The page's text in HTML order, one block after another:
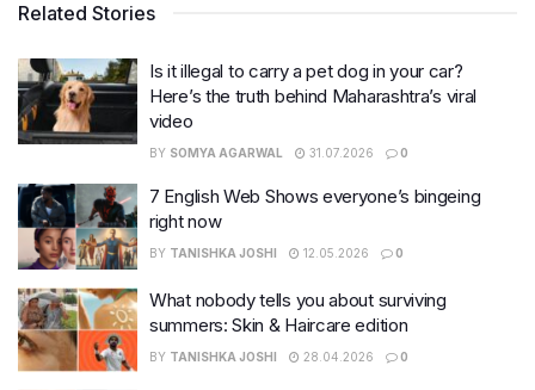
Related Stories
Is it illegal to carry a pet dog in your car?
Here’s the truth behind Maharashtra’s viral
video
BY SOMYA AGARWAL 31.07.2026 0
7 English Web Shows everyone’s bingeing
right now
BY TANISHKA JOSHI 12.05.2026 0
What nobody tells you about surviving
summers: Skin & Haircare edition
BY TANISHKA JOSHI 28.04.2026 0